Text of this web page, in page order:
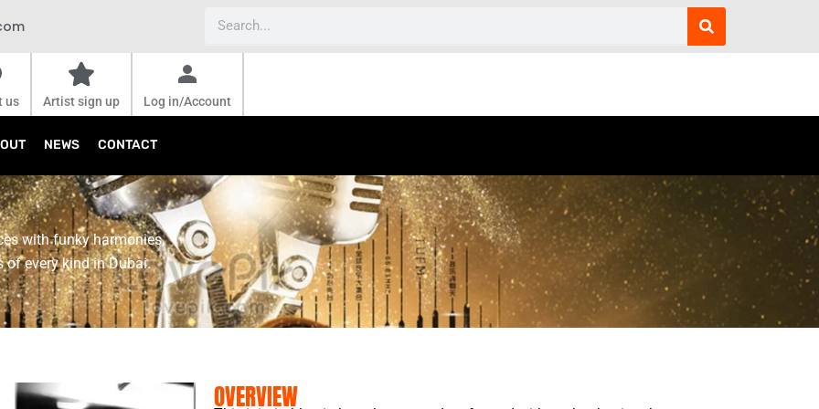
us Artist sign up Log in/Account
NEWS CONTACT
with funky harmonies,
of every kind in Dubai.
OVERVIEW